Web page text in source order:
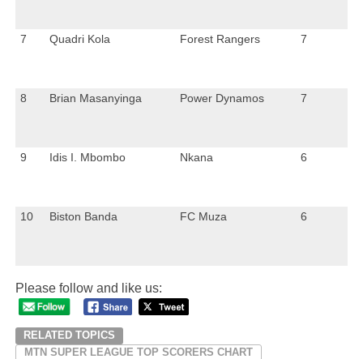
7 Quadri Kola Forest Rangers 7
8 Brian Masanyinga Power Dynamos 7
9 Idis I. Mbombo Nkana 6
10 Biston Banda FC Muza 6
Please follow and like us:
RELATED TOPICS
MTN SUPER LEAGUE TOP SCORERS CHART